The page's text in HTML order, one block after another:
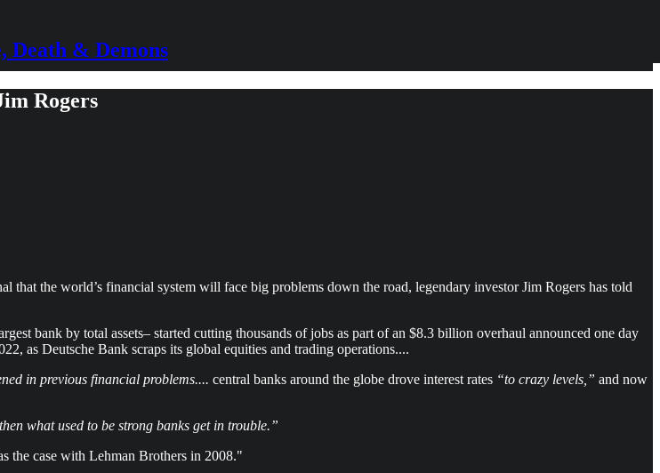
Death & Demons
Rogers
the world’s financial system will face big problems down the road, legendary investor Jim Rogers has told
bank by total assets– started cutting thousands of jobs as part of an $8.3 billion overhaul announced one day
as Deutsche Bank scraps its global equities and trading operations....
in previous financial problems.... central banks around the globe drove interest rates “to crazy levels,” and now
what used to be strong banks get in trouble.”
the case with Lehman Brothers in 2008."